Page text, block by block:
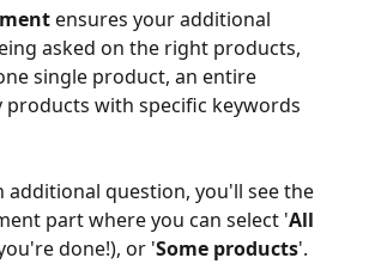
ensures your additional
asked on the right products,
single product, an entire
products with specific keywords
additional question, you'll see the
part where you can select 'All
done!), or 'Some products'.